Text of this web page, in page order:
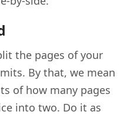
the pages of your
By that, we mean
of how many pages
into two. Do it as